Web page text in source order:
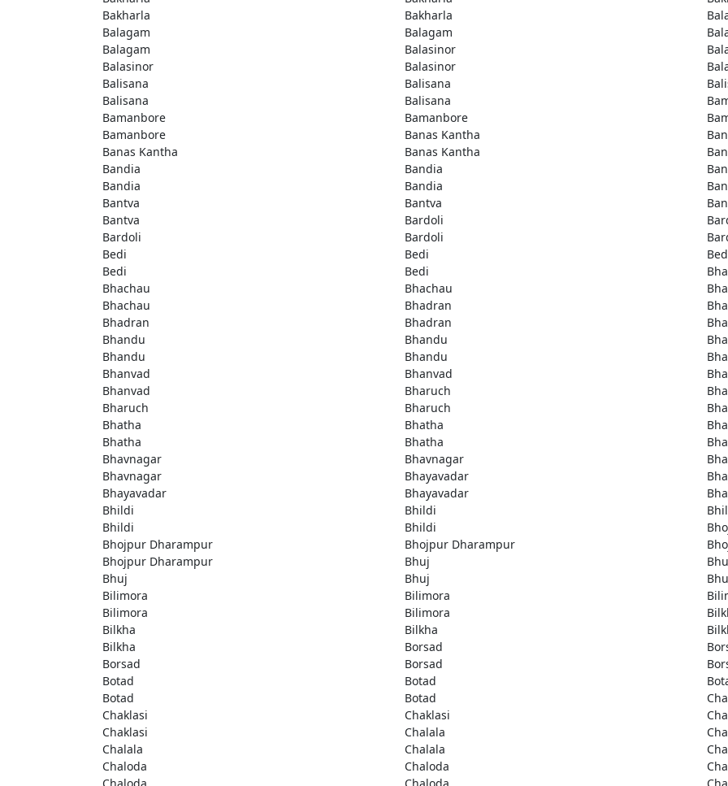
Bakharla
Bakharla
Balagam
Balagam
Balagam
Balasinor
Balasinor
Balasinor
Balisana
Balisana
Balisana
Balisana
Bamanbore
Bamanbore
Bamanbore
Banas Kantha
Banas Kantha
Banas Kantha
Bandia
Bandia
Bandia
Bandia
Bantva
Bantva
Bantva
Bardoli
Bardoli
Bardoli
Bedi
Bedi
Bedi
Bedi
Bhachau
Bhachau
Bhachau
Bhadran
Bhadran
Bhadran
Bhandu
Bhandu
Bhandu
Bhandu
Bhanvad
Bhanvad
Bhanvad
Bharuch
Bharuch
Bharuch
Bhatha
Bhatha
Bhatha
Bhatha
Bhavnagar
Bhavnagar
Bhavnagar
Bhayavadar
Bhayavadar
Bhayavadar
Bhildi
Bhildi
Bhildi
Bhildi
Bhojpur Dharampur
Bhojpur Dharampur
Bhojpur Dharampur
Bhuj
Bhuj
Bhuj
Bilimora
Bilimora
Bilimora
Bilimora
Bilkha
Bilkha
Bilkha
Borsad
Borsad
Borsad
Botad
Botad
Botad
Botad
Chaklasi
Chaklasi
Chaklasi
Chalala
Chalala
Chalala
Chaloda
Chaloda
Chaloda
Chaloda